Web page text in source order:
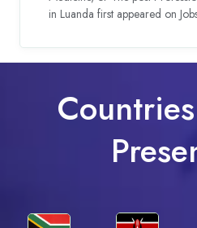
in Luanda first appeared on